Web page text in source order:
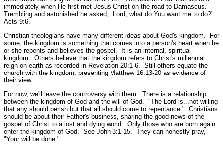
immediately when He first met Jesus Christ on the road to Damascus.
Trembling and astonished he asked, "Lord, what do You want me to do?"
Acts 9:6.
Christian theologians have many different ideas about God's kingdom. For
some, the kingdom is something that comes into a person's heart when he
or she repents and believes the gospel. It is an internal, spiritual
kingdom. Others believe that the kingdom refers to Christ's millennial
reign on earth as recorded in Revelation 20:1-6. Still others equate the
church with the kingdom, presenting Matthew 16:13-20 as evidence of
their view.
For now, we'll leave the controversy with them. There is a relationship
between the kingdom of God and the will of God. "The Lord is...not willing
that any should perish but that all should come to repentance." Christians
should be about their Father's business, sharing the good news of the
gospel of Christ to a lost and dying world. Only those who are born again
enter the kingdom of God. See John 3:1-15 . They can honestly pray,
"Your will be done."